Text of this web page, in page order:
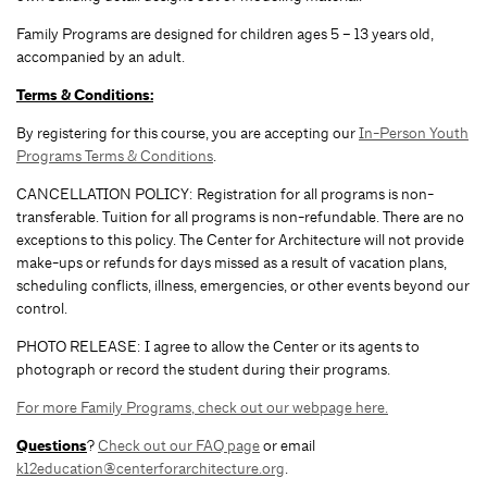
Family Programs are designed for children ages 5 – 13 years old,
accompanied by an adult.
Terms & Conditions:
By registering for this course, you are accepting ourIn-Person Youth
Programs Terms & Conditions.
CANCELLATION POLICY: Registration for all programs is non-
transferable. Tuition for all programs is non-refundable. There are no
exceptions to this policy. The Center for Architecture will not provide
make-ups or refunds for days missed as a result of vacation plans,
scheduling conflicts, illness, emergencies, or other events beyond our
control.
PHOTO RELEASE: I agree to allow the Center or its agents to
photograph or record the student during their programs.
For more Family Programs, check out our webpage here.
Questions?Check out our FAQ pageor email
k12education@centerforarchitecture.org.